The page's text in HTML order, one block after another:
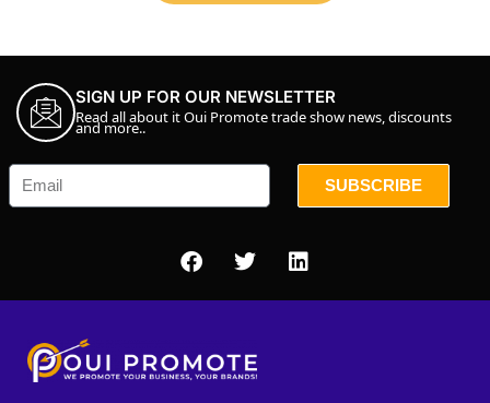
SIGN UP FOR OUR NEWSLETTER
Read all about it Oui Promote trade show news, discounts
and more..
SUBSCRIBE